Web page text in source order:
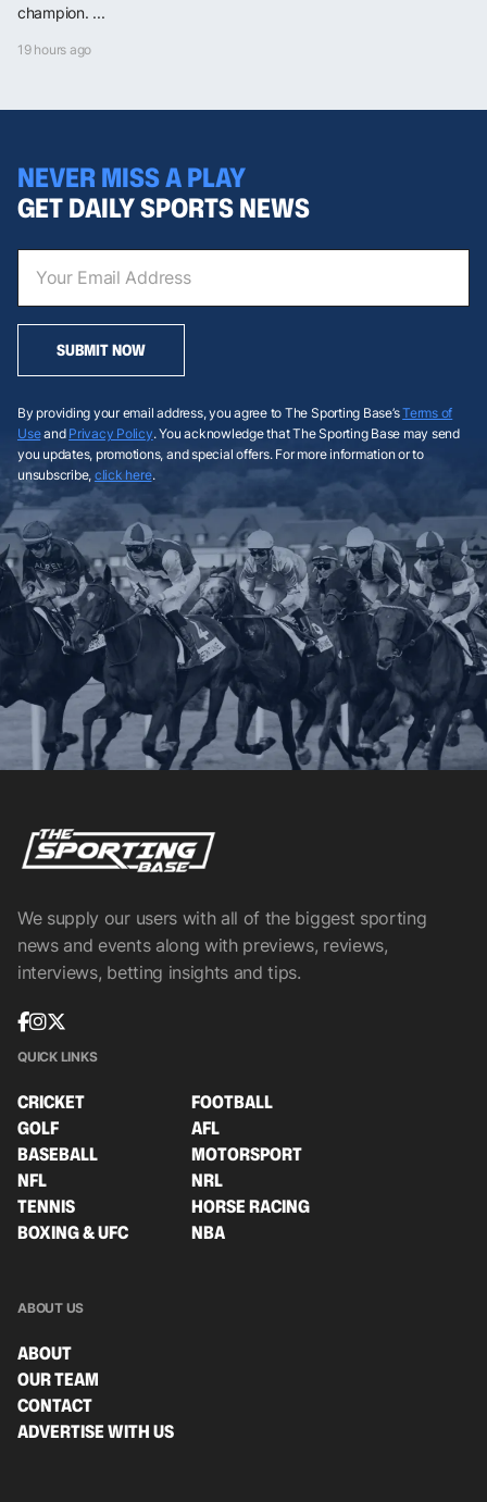
champion. ...
19 hours ago
NEVER MISS A PLAY
GET DAILY SPORTS NEWS
SUBMIT NOW
By providing your email address, you agree to The Sporting Base’sTerms of
Useand Privacy Policy. You acknowledge that The Sporting Base may send
you updates, promotions, and special offers. For more information or to
unsubscribe, click here.
We supply our users with all of the biggest sporting
news and events along with previews, reviews,
interviews, betting insights and tips.
QUICK LINKS
CRICKET
FOOTBALL
GOLF
AFL
BASEBALL
MOTORSPORT
NFL
NRL
TENNIS
HORSE RACING
BOXING & UFC
NBA
ABOUT US
ABOUT
OUR TEAM
CONTACT
ADVERTISE WITH US